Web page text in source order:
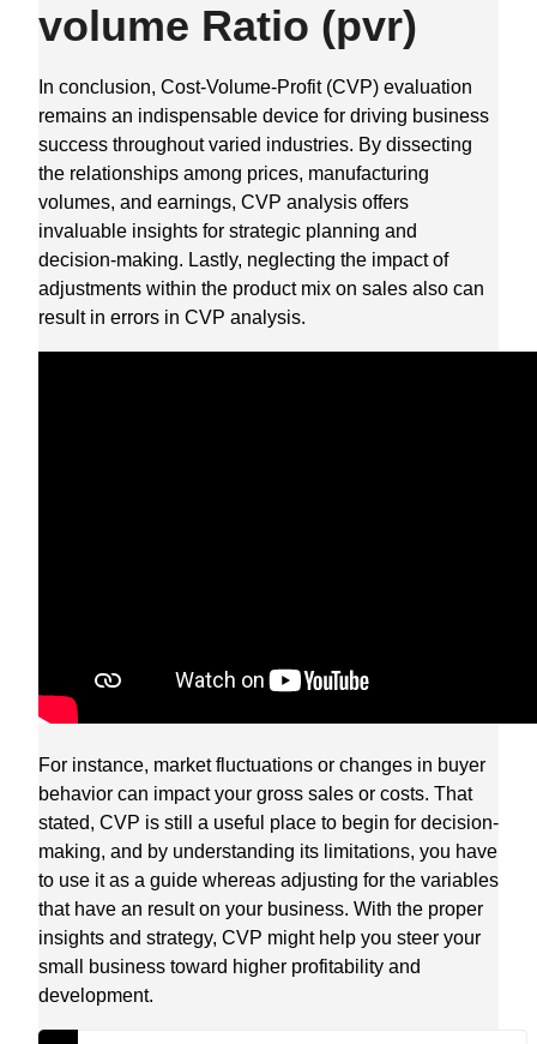
volume Ratio (pvr)
In conclusion, Cost-Volume-Profit (CVP) evaluation
remains an indispensable device for driving business
success throughout varied industries. By dissecting
the relationships among prices, manufacturing
volumes, and earnings, CVP analysis offers
invaluable insights for strategic planning and
decision-making. Lastly, neglecting the impact of
adjustments within the product mix on sales also can
result in errors in CVP analysis.
For instance, market fluctuations or changes in buyer
behavior can impact your gross sales or costs. That
stated, CVP is still a useful place to begin for decision-
making, and by understanding its limitations, you have
to use it as a guide whereas adjusting for the variables
that have an result on your business. With the proper
insights and strategy, CVP might help you steer your
small business toward higher profitability and
development.